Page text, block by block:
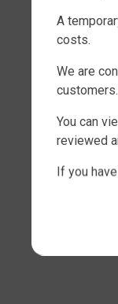
A
costs.
We are
customers.
You can
reviewed
If you